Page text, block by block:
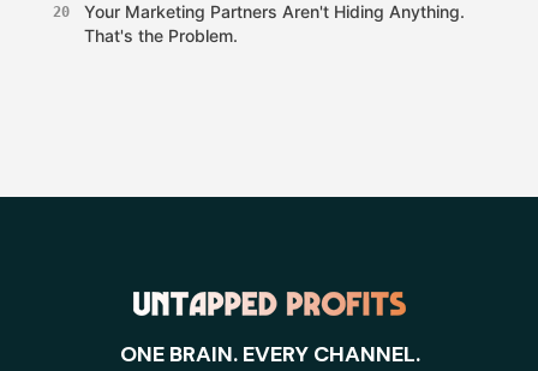
20
Your Marketing Partners Aren't Hiding Anything.
That's the Problem.
ONE BRAIN. EVERY CHANNEL.